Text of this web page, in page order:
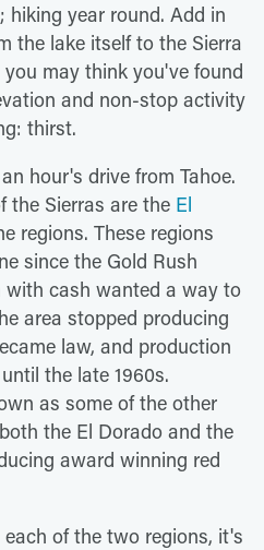
hiking year round. Add in
the lake itself to the Sierra
may think you've found
and non-stop activity
thirst.
hour's drive from Tahoe.
the Sierras are the El
regions. These regions
since the Gold Rush
with cash wanted a way to
area stopped producing
law, and production
the late 1960s.
as some of the other
the El Dorado and the
award winning red
of the two regions, it's